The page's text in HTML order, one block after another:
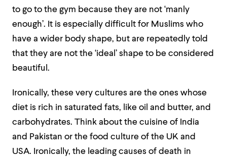
to go to the gym because they are not ‘manly
enough’. It is especially difficult for Muslims who
have a wider body shape, but are repeatedly told
that they are not the ‘ideal’ shape to be considered
beautiful.
Ironically, these very cultures are the ones whose
diet is rich in saturated fats, like oil and butter, and
carbohydrates. Think about the cuisine of India
and Pakistan or the food culture of the UK and
USA. Ironically, the leading causes of death in